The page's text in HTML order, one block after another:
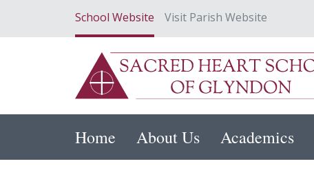
School Website Visit Parish Website
Home About Us Academics